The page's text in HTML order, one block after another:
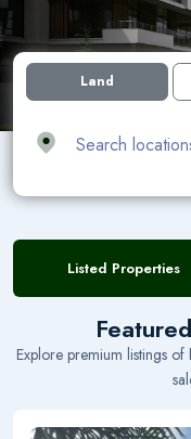
Land
Listed Properties
Explore premium listings